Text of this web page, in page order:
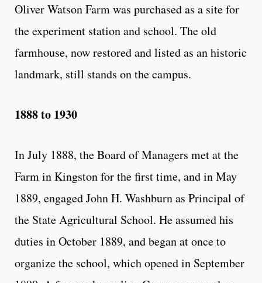
Oliver Watson Farm was purchased as a site for
the experiment station and school. The old
farmhouse, now restored and listed as an historic
landmark, still stands on the campus.
1888 to 1930
In July 1888, the Board of Managers met at the
Farm in Kingston for the first time, and in May
1889, engaged John H. Washburn as Principal of
the State Agricultural School. He assumed his
duties in October 1889, and began at once to
organize the school, which opened in September